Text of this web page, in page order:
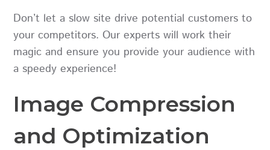
Don’t let a slow site drive potential customers to
your competitors. Our experts will work their
magic and ensure you provide your audience with
a speedy experience!
Image Compression
and Optimization